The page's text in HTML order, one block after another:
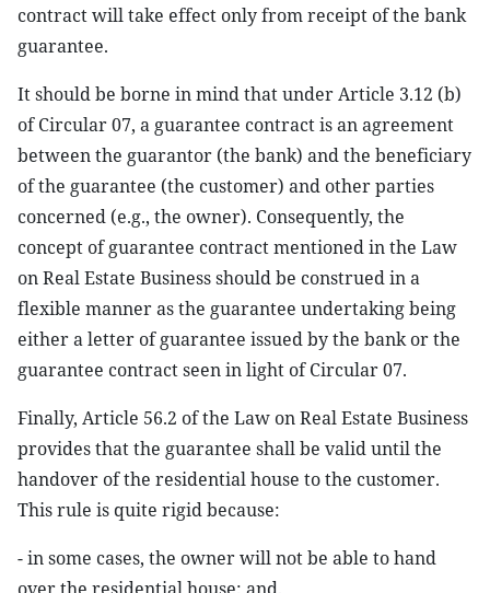
contract will take effect only from receipt of the bank
guarantee.
It should be borne in mind that under Article 3.12 (b)
of Circular 07, a guarantee contract is an agreement
between the guarantor (the bank) and the beneficiary
of the guarantee (the customer) and other parties
concerned (e.g., the owner). Consequently, the
concept of guarantee contract mentioned in the Law
on Real Estate Business should be construed in a
flexible manner as the guarantee undertaking being
either a letter of guarantee issued by the bank or the
guarantee contract seen in light of Circular 07.
Finally, Article 56.2 of the Law on Real Estate Business
provides that the guarantee shall be valid until the
handover of the residential house to the customer.
This rule is quite rigid because:
- in some cases, the owner will not be able to hand